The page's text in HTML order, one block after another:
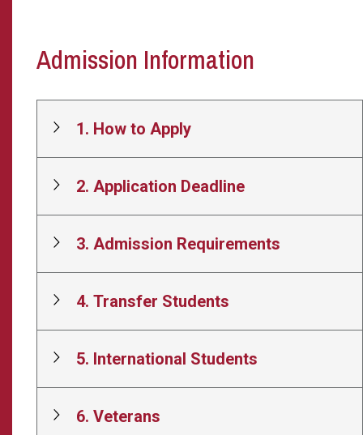
Admission Information
1. How to Apply
2. Application Deadline
3. Admission Requirements
4. Transfer Students
5. International Students
6. Veterans